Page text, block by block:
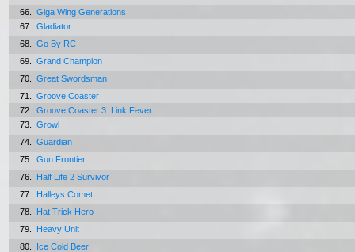
66.
Giga Wing Generations
67.
Gladiator
68.
Go By RC
69.
Grand Champion
70.
Great Swordsman
71.
Groove Coaster
72.
Groove Coaster 3: Link Fever
73.
Growl
74.
Guardian
75.
Gun Frontier
76.
Half Life 2 Survivor
77.
Halleys Comet
78.
Hat Trick Hero
79.
Heavy Unit
80.
Ice Cold Beer